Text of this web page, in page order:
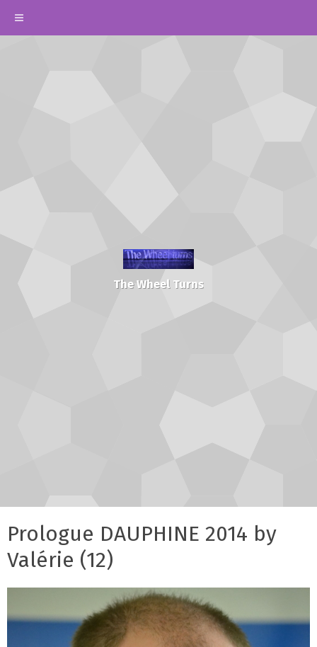
The Wheel Turns
Prologue DAUPHINE 2014 by
Valérie (12)